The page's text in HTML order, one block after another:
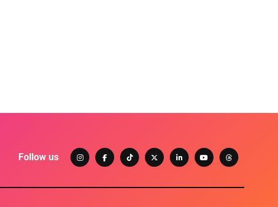
Follow us